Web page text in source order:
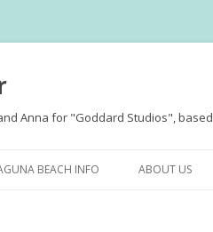
Anna for "Goddard Studios",
BEACH INFO ABOUT US